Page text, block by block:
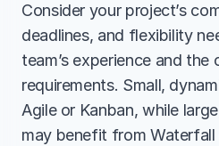
Consider your project’s
deadlines, and flexibility
team’s experience and the
requirements. Small,
Agile or Kanban, while
may benefit from